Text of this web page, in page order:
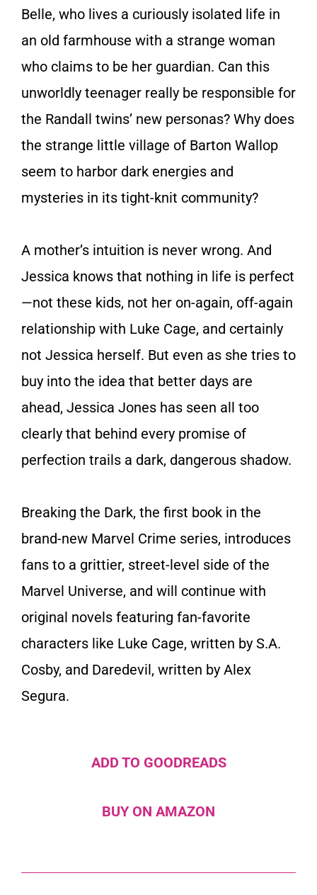
Belle, who lives a curiously isolated life in
an old farmhouse with a strange woman
who claims to be her guardian. Can this
unworldly teenager really be responsible for
the Randall twins’ new personas? Why does
the strange little village of Barton Wallop
seem to harbor dark energies and
mysteries in its tight-knit community?
A mother’s intuition is never wrong. And
Jessica knows that nothing in life is perfect
—not these kids, not her on-again, off-again
relationship with Luke Cage, and certainly
not Jessica herself. But even as she tries to
buy into the idea that better days are
ahead, Jessica Jones has seen all too
clearly that behind every promise of
perfection trails a dark, dangerous shadow.
Breaking the Dark, the first book in the
brand-new Marvel Crime series, introduces
fans to a grittier, street-level side of the
Marvel Universe, and will continue with
original novels featuring fan-favorite
characters like Luke Cage, written by S.A.
Cosby, and Daredevil, written by Alex
Segura.
ADD TO GOODREADS
BUY ON AMAZON